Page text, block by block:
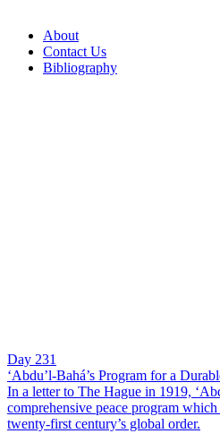
About
Contact Us
Bibliography
Day 231
‘Abdu’l-Bahá’s Program for a
In a letter to The Hague in 1919,
comprehensive peace program
twenty-first century’s global order.